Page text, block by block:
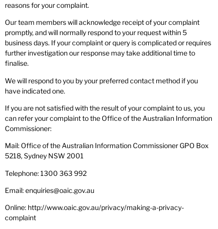
reasons for your complaint.
Our team members will acknowledge receipt of your complaint
promptly, and will normally respond to your request within 5
business days. If your complaint or query is complicated or requires
further investigation our response may take additional time to
finalise.
We will respond to you by your preferred contact method if you
have indicated one.
If you are not satisfied with the result of your complaint to us, you
can refer your complaint to the Office of the Australian Information
Commissioner:
Mail: Office of the Australian Information Commissioner GPO Box
5218, Sydney NSW 2001
Telephone: 1300 363 992
Email: enquiries@oaic.gov.au
Online: http://www.oaic.gov.au/privacy/making-a-privacy-
complaint